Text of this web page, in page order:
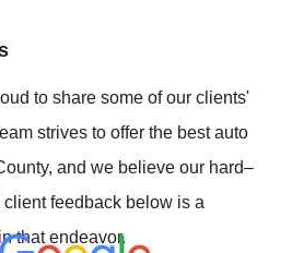
to share some of our clients'
strives to offer the best auto
and we believe our hard–
feedback below is a
that endeavor.